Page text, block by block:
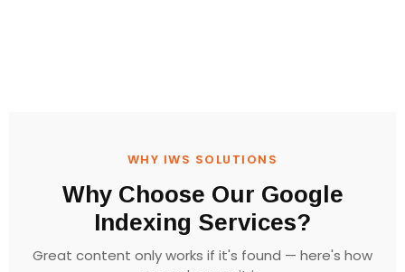
WHY IWS SOLUTIONS
Why Choose Our Google
Indexing Services?
Great content only works if it's found — here's how